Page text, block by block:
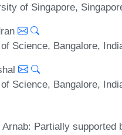
of Singapore,
Science, Bangalore,
Science, Bangalore,
: Partially supported